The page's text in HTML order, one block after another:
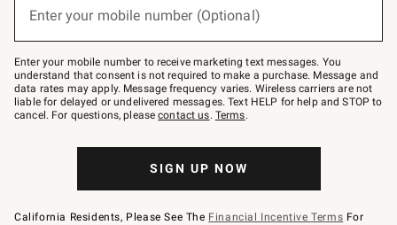
Join
–
text
JOINWS
to
79094.
Enter your mobile number (Optional)
Enter your mobile number to receive marketing text messages. You
understand that consent is not required to make a purchase. Message and
data rates may apply. Message frequency varies. Wireless carriers are not
liable for delayed or undelivered messages. Text HELP for help and STOP to
cancel. For questions, pleasecontact us. Terms.
SIGN UP NOW
California Residents, Please See The Financial Incentive Terms For